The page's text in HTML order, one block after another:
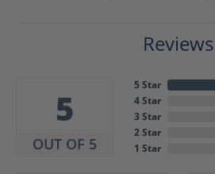
Reviews
5
OUT OF 5
5 Star
4 Star
3 Star
2 Star
1 Star